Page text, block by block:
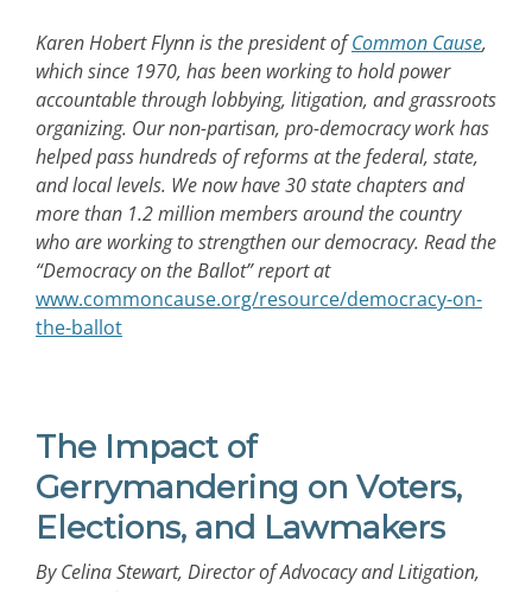
Karen Hobert Flynn is the president ofCommon Cause,
which since 1970, has been working to hold power
accountable through lobbying, litigation, and grassroots
organizing. Our non-partisan, pro-democracy work has
helped pass hundreds of reforms at the federal, state,
and local levels. We now have 30 state chapters and
more than 1.2 million members around the country
who are working to strengthen our democracy. Read the
“Democracy on the Ballot” report at
www.commoncause.org/resource/democracy-on-
the-ballot
The Impact of
Gerrymandering on Voters,
Elections, and Lawmakers
By Celina Stewart, Director of Advocacy and Litigation,